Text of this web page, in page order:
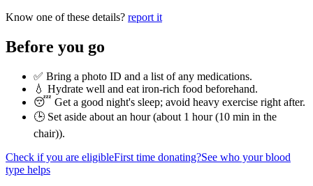
Know one of these details? report it
Before you go
✅ Bring a photo ID and a list of any medications.
💧 Hydrate well and eat iron-rich food beforehand.
😴 Get a good night's sleep; avoid heavy exercise right after.
🕒 Set aside about an hour (about 1 hour (10 min in the
chair)).
Check if you are eligibleFirst time donating?See who your blood
type helps